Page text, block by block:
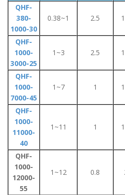
QHF-
380-
1000-30
0.38~1 2.5
QHF-
1000-
3000-25
1~3 2.5
QHF-
1000-
7000-45
1~7 1
QHF-
1000-
11000-
40
1~11 1
QHF-
1000-
12000-
55
1~12 0.8